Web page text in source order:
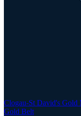
Clogau-St David's Gold
Gold Belt